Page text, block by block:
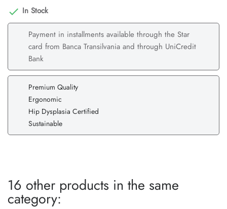
 In Stock
Payment in installments available through the Star
card from Banca Transilvania and through UniCredit
Bank
Premium Quality
Ergonomic
Hip Dysplasia Certified
Sustainable
16 other products in the same
category: